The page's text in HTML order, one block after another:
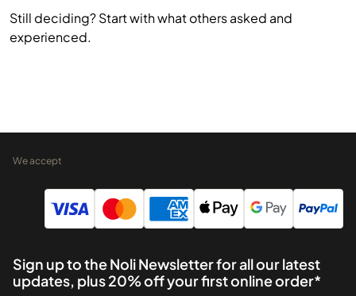
Still deciding? Start with what others asked and
experienced.
We accept
Sign up to the Noli Newsletter for all our latest
updates, plus 20% off your first online order*